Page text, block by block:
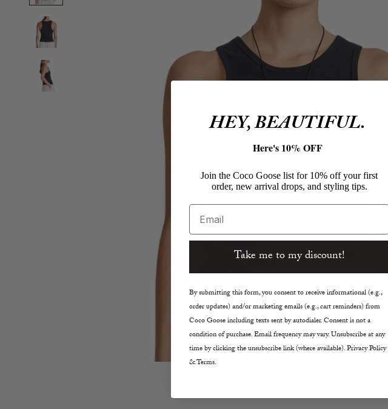
HEY, BEAUTIFUL.
Here's 10% OFF
Join the Coco Goose list for 10% off your first
order, new arrival drops, and styling tips.
Email
Take me to my discount!
By submitting this form, you consent to receive informational (e.g.,
order updates) and/or marketing emails (e.g., cart reminders) from
Coco Goose including texts sent by autodialer. Consent is not a
condition of purchase. Email frequency may vary. Unsubscribe at any
time by clicking the unsubscribe link (where available). Privacy Policy
& Terms.